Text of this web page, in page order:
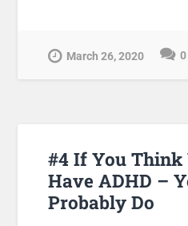
March 26, 2020 0
#4 If You
Have ADHD –
Probably Do